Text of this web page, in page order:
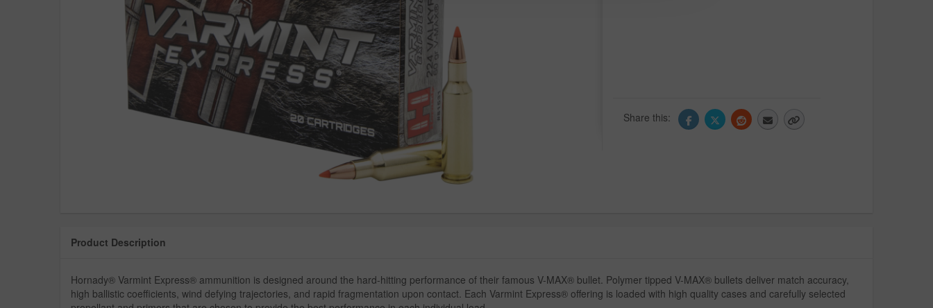
Share this:
Product Description
Hornady® Varmint Express® ammunition is designed around the hard-hitting performance of their famous V-MAX® bullet. Polymer tipped V-MAX® bullets deliver match accuracy,
high ballistic coefficients, wind defying trajectories, and rapid fragmentation upon contact. Each Varmint Express® offering is loaded with high quality cases and carefully selected